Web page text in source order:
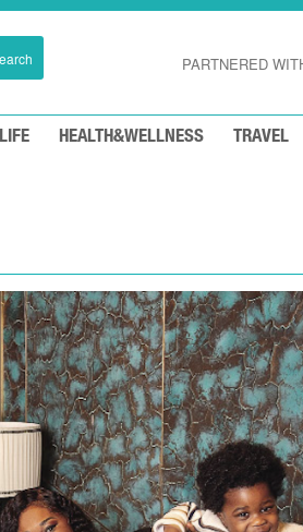
PARTNERED
HEALTH&WELLNESS TRAVEL